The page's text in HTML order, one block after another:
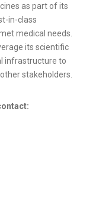
as part of its
in-class
medical needs.
its scientific
infrastructure to
stakeholders.